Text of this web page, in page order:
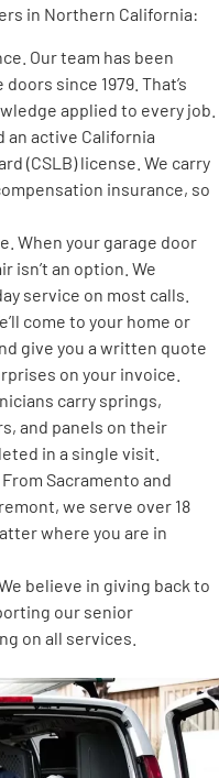
in Northern California:
Our team has been
since 1979. That’s
applied to every job.
an active California
(CSLB) license. We carry
insurance, so
When your garage door
isn’t an option. We
service on most calls.
come to your home or
give you a written quote
on your invoice.
carry springs,
and panels on their
in a single visit.
Sacramento and
we serve over 18
where you are in
believe in giving back to
our senior
on all services.